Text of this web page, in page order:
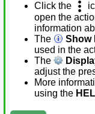
Click the
open the
information
The
Show
used in the
The
adjust the
More
using the